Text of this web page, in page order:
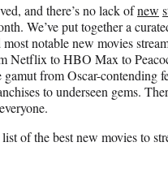
and there’s no lack ofnew
We’ve put together a
notable new movies
Netflix to HBO Max to
from Oscar-contending
to underseen gems.
of the best new movies to